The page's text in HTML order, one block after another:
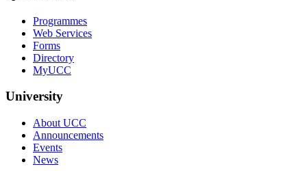
Programmes
Web Services
Forms
Directory
MyUCC
University
About UCC
Announcements
Events
News